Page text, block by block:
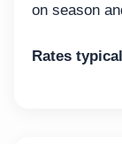
on season
Rates